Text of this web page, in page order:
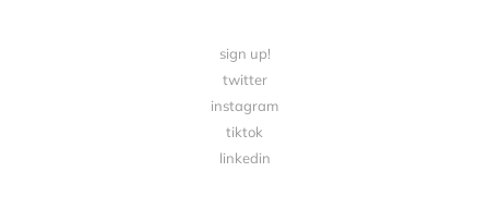
sign up!
twitter
instagram
tiktok
linkedin